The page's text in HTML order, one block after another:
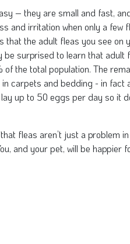
– they are small and fast,
and irritation when only a few
that the adult fleas you see on
be surprised to learn that adult
of the total population. The
carpets and bedding - in fact
up to 50 eggs per day so it
fleas aren’t just a problem
and your pet, will be happier